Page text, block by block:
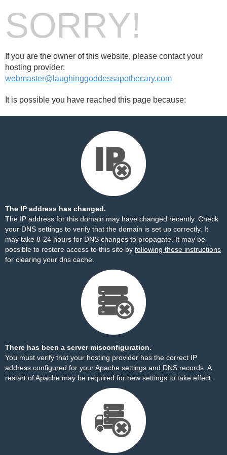
SORRY!
If you are the owner of this website, please contact your
hosting provider:
webmaster@laughinggoddessapothecary.com
It is possible you have reached this page because:
The IP address has changed.
The IP address for this domain may have changed recently. Check
your DNS settings to verify that the domain is set up correctly. It
may take 8-24 hours for DNS changes to propagate. It may be
possible to restore access to this site by following these instructions
for clearing your dns cache.
There has been a server misconfiguration.
You must verify that your hosting provider has the correct IP
address configured for your Apache settings and DNS records. A
restart of Apache may be required for new settings to take effect.